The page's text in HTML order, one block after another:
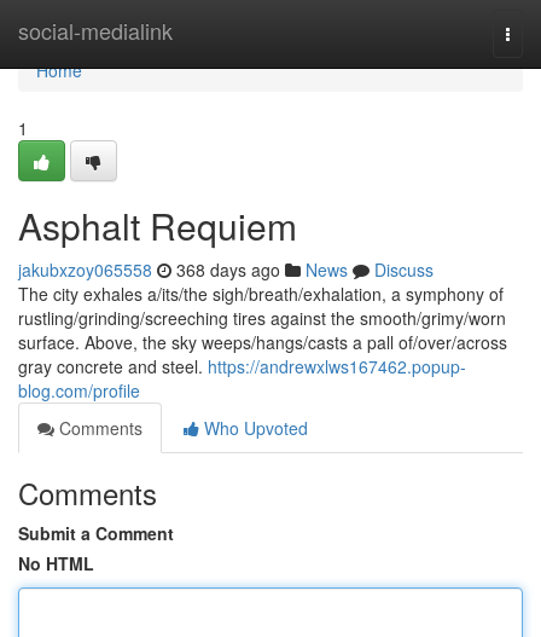
social-medialink
Home
Home
1
Asphalt Requiem
jakubxzoy065558 368 days ago News
Discuss
The city exhales a/its/the sigh/breath/exhalation, a symphony of
rustling/grinding/screeching tires against the smooth/grimy/worn
surface. Above, the sky weeps/hangs/casts a pall of/over/across
gray concrete and steel. https://andrewxlws167462.popup-
blog.com/profile
Comments
Who Upvoted
Comments
Submit a Comment
No HTML